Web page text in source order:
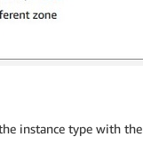
instance type with the